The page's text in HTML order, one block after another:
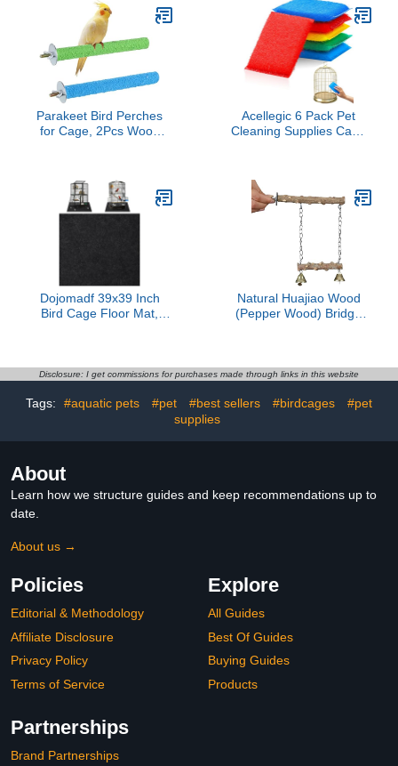
Small Bird Shower Parrot
Bath Holder Parrot Bath
Basin Bird Cage Bathtub
Pp
Parakeet Bird Perches
for Cage, 2Pcs Wood
Paw Grinding Rough-
surfaced Chew for
Acellegic 6 Pack Pet
Cleaning Supplies Cage
Aquarium
Dojomadf 39x39 Inch
Bird Cage Floor Mat,
Absorbent/Waterproof
Protect The Floor, and
Natural Huajiao Wood
(Pepper Wood) Bridge
for Cockatiels Lovebirds
Birds, S/M/L Size Options
Disclosure: I get commissions for purchases made through links in this website
Tags: #aquatic pets #pet #best sellers #birdcages
#pet
supplies
About
Learn how we structure guides and keep recommendations up to
date.
About us →
Policies
Editorial & Methodology
Affiliate Disclosure
Privacy Policy
Terms of Service
Explore
All Guides
Best Of Guides
Buying Guides
Products
Partnerships
Brand Partnerships